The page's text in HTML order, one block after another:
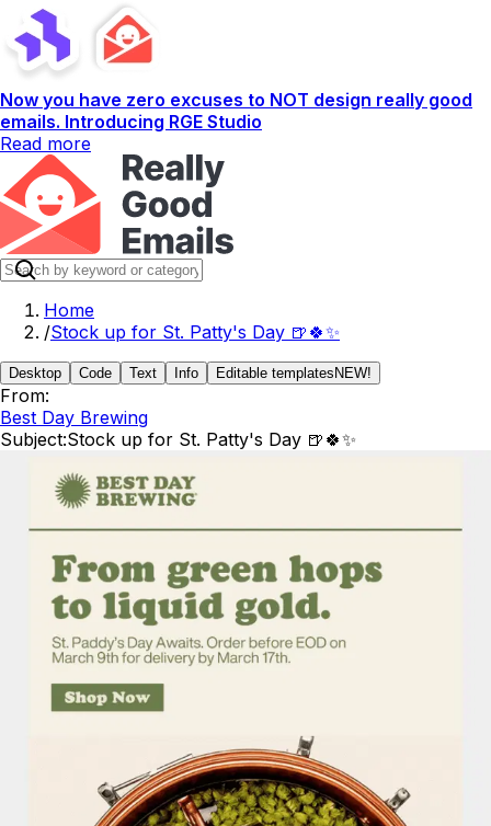
Now you have zero excuses to NOT design really good
emails. Introducing RGE Studio
Read more
Home
/Stock up for St. Patty's Day 🍺🍀✨
Desktop Code Text Info Editable templates NEW!
From:
Best Day Brewing
Subject:Stock up for St. Patty's Day 🍺🍀✨